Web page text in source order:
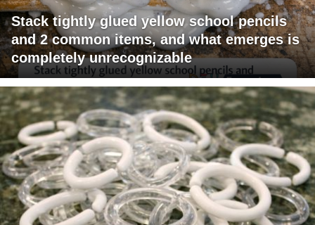
Stack tightly glued yellow school pencils
and 2 common items, and what emerges is
completely unrecognizable